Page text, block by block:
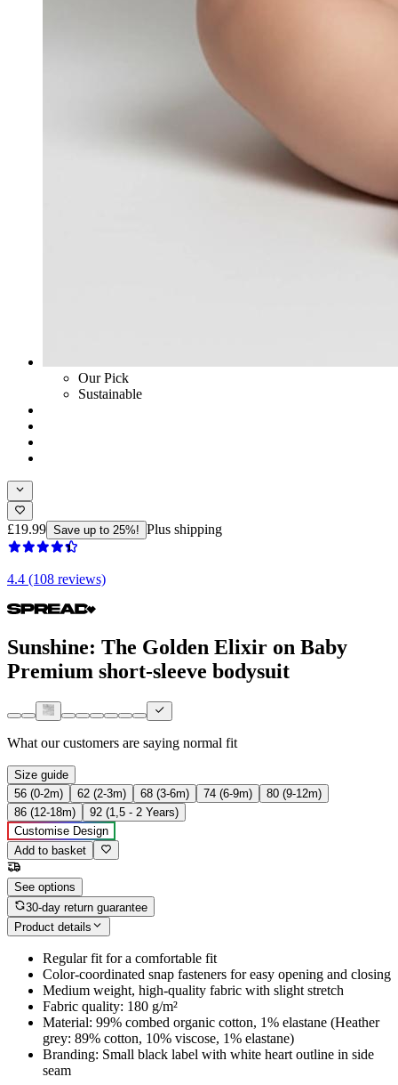
Our Pick
Sustainable
£19.99 Save up to 25%! Plus shipping
4.4 (108 reviews)
Sunshine: The Golden Elixir on Baby
Premium short-sleeve bodysuit
What our customers are saying normal fit
Size guide
56 (0-2m)
62 (2-3m) 68 (3-6m) 74 (6-9m)
80 (9-12m)
86 (12-18m)
92 (1,5 - 2 Years)
Customise Design
Add to basket
See options
30-day return guarantee
Product details
Regular fit for a comfortable fit
Color-coordinated snap fasteners for easy opening and closing
Medium weight, high-quality fabric with slight stretch
Fabric quality: 180 g/m²
Material: 99% combed organic cotton, 1% elastane (Heather
grey: 89% cotton, 10% viscose, 1% elastane)
Branding: Small black label with white heart outline in side
seam